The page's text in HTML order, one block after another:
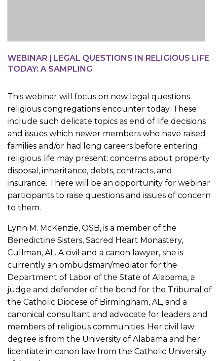
WEBINAR | LEGAL QUESTIONS IN RELIGIOUS LIFE
TODAY: A SAMPLING
This webinar will focus on new legal questions
religious congregations encounter today. These
include such delicate topics as end of life decisions
and issues which newer members who have raised
families and/or had long careers before entering
religious life may present: concerns about property
disposal, inheritance, debts, contracts, and
insurance. There will be an opportunity for webinar
participants to raise questions and issues of concern
to them.
Lynn M. McKenzie, OSB, is a member of the
Benedictine Sisters, Sacred Heart Monastery,
Cullman, AL. A civil and a canon lawyer, she is
currently an ombudsman/mediator for the
Department of Labor of the State of Alabama, a
judge and defender of the bond for the Tribunal of
the Catholic Diocese of Birmingham, AL, and a
canonical consultant and advocate for leaders and
members of religious communities. Her civil law
degree is from the University of Alabama and her
licentiate in canon law from the Catholic University